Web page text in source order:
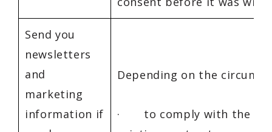
Send you
newsletters
and
marketing
information if
Depending on the
· to comply with the